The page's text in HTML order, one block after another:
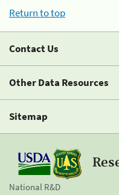
Return to top
Contact Us
Other Data Resources
Sitemap
National R&D